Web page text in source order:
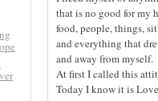
that is no good for my
food, people, things,
and everything that
and away from myself.
At first I called this
Today I know it is